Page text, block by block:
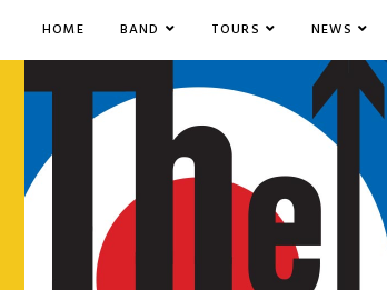
HOME BAND TOURS NEWS